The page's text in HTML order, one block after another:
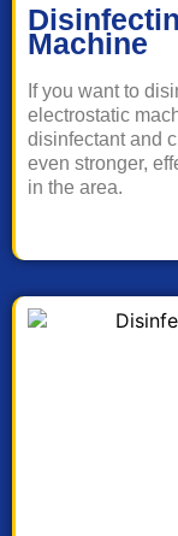
Machine
If you want to
electrostatic
disinfectant and
even stronger,
in the area.